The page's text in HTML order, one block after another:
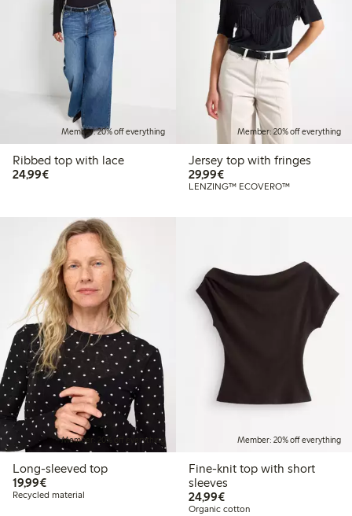
Member: 20% off everything
Ribbed top with lace
24,99€€24.99
Member: 20% off everything
Jersey top with fringes
29,99€€29.99
LENZING™ ECOVERO™
Member: 20% off everything
Long-sleeved top
19,99€€19.99
Recycled material
Member: 20% off everything
Fine-knit top with short
sleeves
24,99€€24.99
Organic cotton